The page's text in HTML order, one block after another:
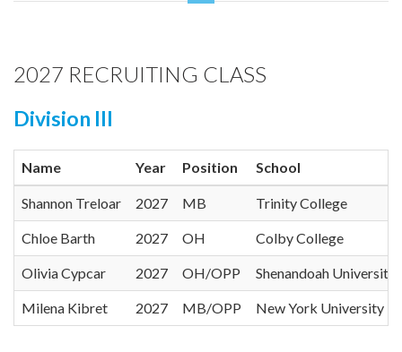
2027 RECRUITING CLASS
Division III
Name Year Position School
Shannon Treloar 2027 MB Trinity College
Chloe Barth 2027 OH Colby College
Olivia Cypcar 2027 OH/OPP Shenandoah University
Milena Kibret 2027 MB/OPP New York University